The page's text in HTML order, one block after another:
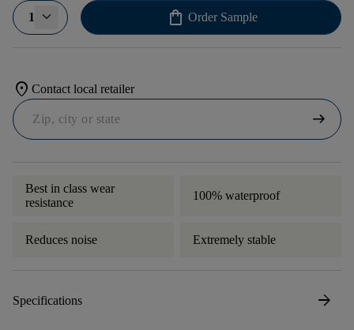
1 shopping_bag Order Sample
location_on Contact local retailer
arrow_right_alt
Best in class wear
resistance
100% waterproof
Reduces noise Extremely stable
Specifications arrow_forward